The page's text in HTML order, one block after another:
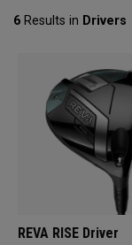
6 Results in Drivers
REVA RISE Driver